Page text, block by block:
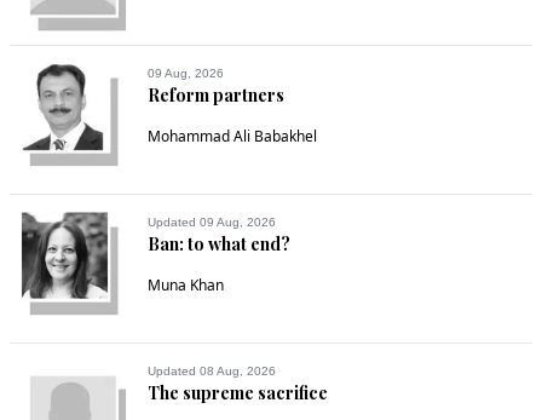
09 Aug, 2026
Reform partners
Mohammad Ali Babakhel
Updated 09 Aug, 2026
Ban: to what end?
Muna Khan
Updated 08 Aug, 2026
The supreme sacrifice